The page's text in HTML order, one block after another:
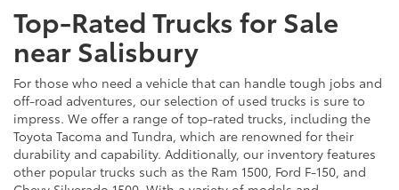
Top-Rated Trucks for Sale
near Salisbury
For those who need a vehicle that can handle tough jobs and
off-road adventures, our selection of used trucks is sure to
impress. We offer a range of top-rated trucks, including the
Toyota Tacoma and Tundra, which are renowned for their
durability and capability. Additionally, our inventory features
other popular trucks such as the Ram 1500, Ford F-150, and